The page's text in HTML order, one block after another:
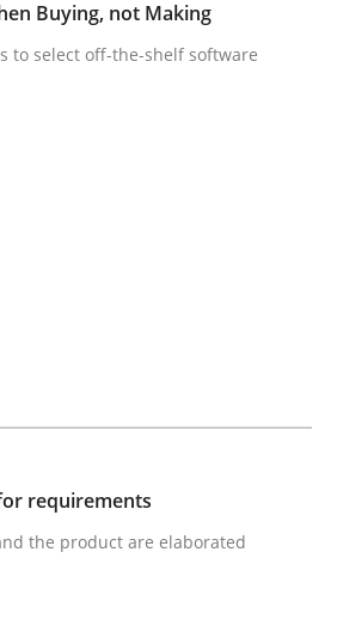
for requirements
read · 4 Comments
Analysis Center of
Buying, not Making
to select off-the-shelf software
requirements
the product are elaborated